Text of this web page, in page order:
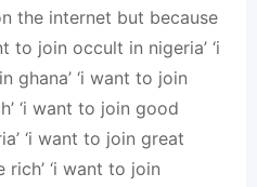
the internet but because
to join occult in nigeria’ ‘i
ghana’ ‘i want to join
‘i want to join good
‘i want to join great
‘i want to join